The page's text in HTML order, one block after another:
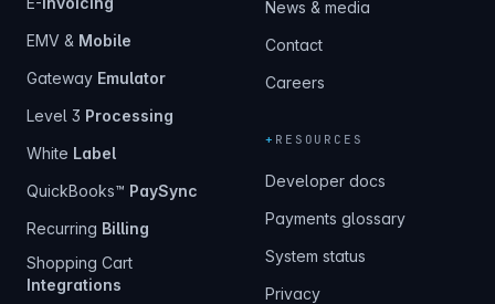
EMV & Mobile
Gateway Emulator
Level 3 Processing
White Label
QuickBooks™ PaySync
Recurring Billing
Shopping Cart
Integrations
News & media
Contact
Careers
+ RESOURCES
Developer docs
Payments glossary
System status
Privacy